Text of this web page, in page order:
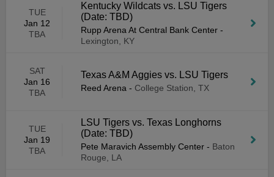
TUE
Jan 12
TBA
Kentucky Wildcats vs. LSU Tigers
(Date: TBD)
Rupp Arena At Central Bank Center -
Lexington, KY
SAT
Jan 16
TBA
Texas A&M Aggies vs. LSU Tigers
Reed Arena - College Station, TX
TUE
Jan 19
TBA
LSU Tigers vs. Texas Longhorns
(Date: TBD)
Pete Maravich Assembly Center - Baton
Rouge, LA